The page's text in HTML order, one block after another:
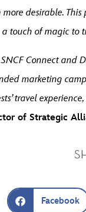
desirable.
touch of magic to
Connect and
marketing
travel
of Strategic
Facebook